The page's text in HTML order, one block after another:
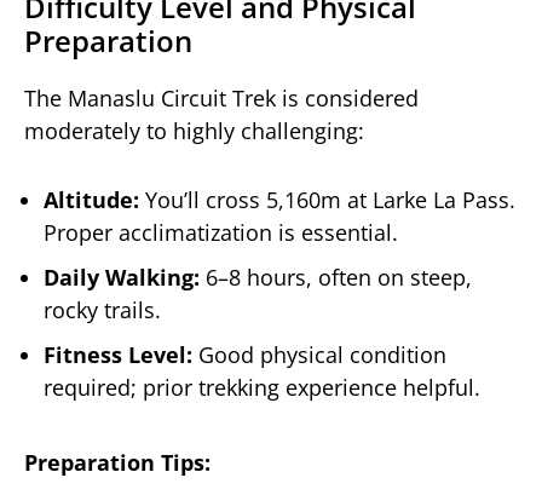
Preparation
The Manaslu Circuit Trek is considered
moderately to highly challenging:
Altitude: You’ll cross 5,160m at Larke La Pass.
Proper acclimatization is essential.
Daily Walking: 6–8 hours, often on steep,
rocky trails.
Fitness Level: Good physical condition
required; prior trekking experience helpful.
Preparation Tips: